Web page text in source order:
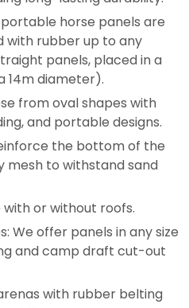
horse panels are
with rubber up to any
panels, placed in a
14m diameter).
from oval shapes with
and portable designs.
the bottom of the
mesh to withstand sand
with or without roofs.
We offer panels in any size
and camp draft cut-out
with rubber belting